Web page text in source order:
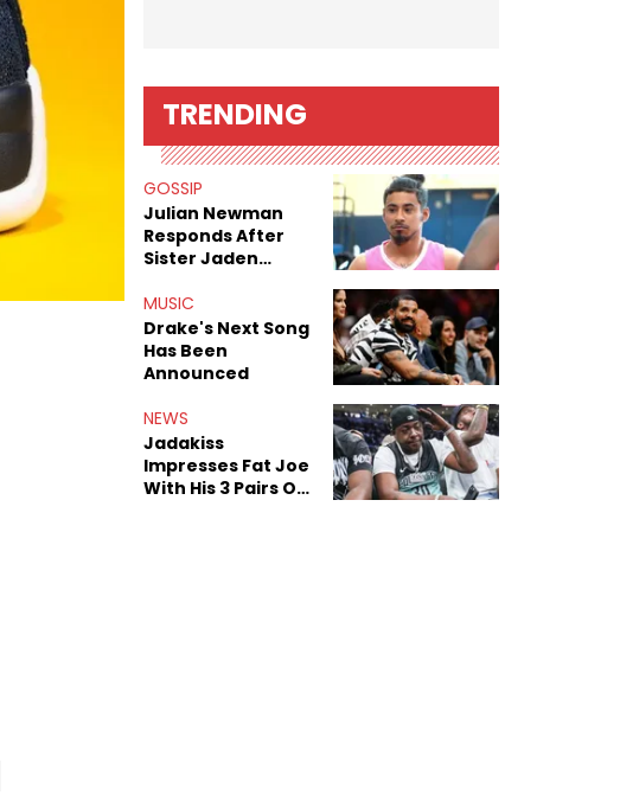
TRENDING
GOSSIP
Julian Newman
Responds After
Sister Jaden
Sex Tapes Leak
Online
MUSIC
Drake's Next Song
Has Been
Announced
NEWS
Jadakiss
Impresses Fat Joe
With His 3 Pairs Of